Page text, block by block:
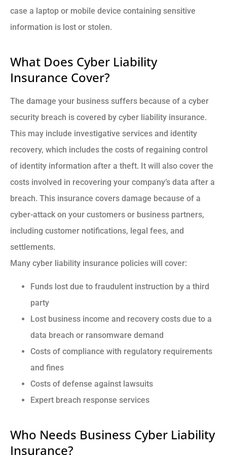
case a laptop or mobile device containing sensitive
information is lost or stolen.
What Does Cyber Liability
Insurance Cover?
The damage your business suffers because of a cyber
security breach is covered by cyber liability insurance.
This may include investigative services and identity
recovery, which includes the costs of regaining control
of identity information after a theft. It will also cover the
costs involved in recovering your company’s data after a
breach. This insurance covers damage because of a
cyber-attack on your customers or business partners,
including customer notifications, legal fees, and
settlements.
Many cyber liability insurance policies will cover:
Funds lost due to fraudulent instruction by a third
party
Lost business income and recovery costs due to a
data breach or ransomware demand
Costs of compliance with regulatory requirements
and fines
Costs of defense against lawsuits
Expert breach response services
Who Needs Business Cyber Liability
Insurance?